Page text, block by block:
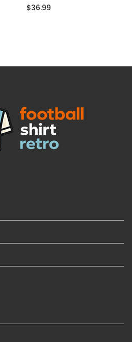
Rated
$36.99